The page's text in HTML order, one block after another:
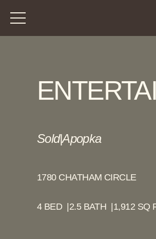
Sold|Apopka
1780 CHATHAM CIRCLE
4 BED | 2.5 BATH | 1,912 SQ